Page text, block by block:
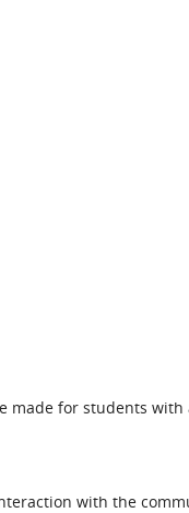
made for students
with the